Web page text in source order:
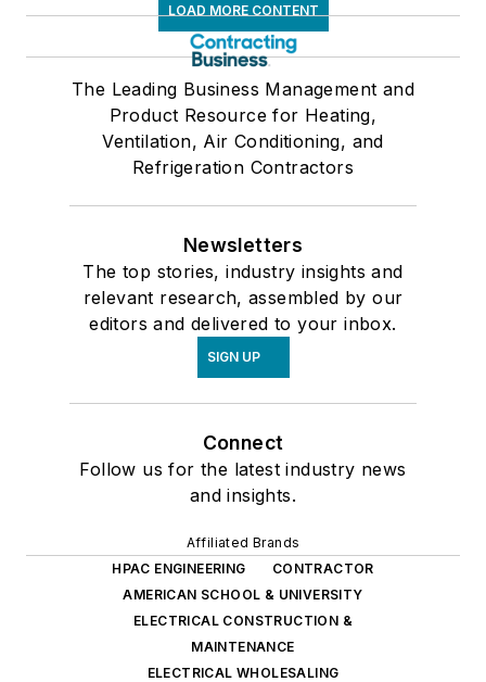
LOAD MORE CONTENT
The Leading Business Management and
Product Resource for Heating,
Ventilation, Air Conditioning, and
Refrigeration Contractors
Newsletters
The top stories, industry insights and
relevant research, assembled by our
editors and delivered to your inbox.
SIGN UP
Connect
Follow us for the latest industry news
and insights.
Affiliated Brands
HPAC ENGINEERING
CONTRACTOR
AMERICAN SCHOOL & UNIVERSITY
ELECTRICAL CONSTRUCTION &
MAINTENANCE
ELECTRICAL WHOLESALING